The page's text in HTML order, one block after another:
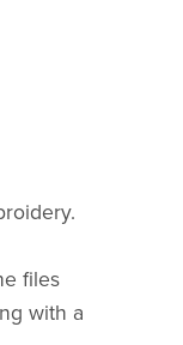
files
with a